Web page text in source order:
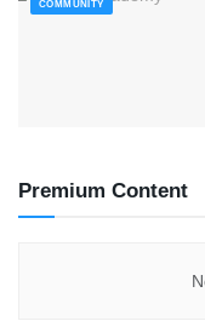
COMMUNITY
Premium Content